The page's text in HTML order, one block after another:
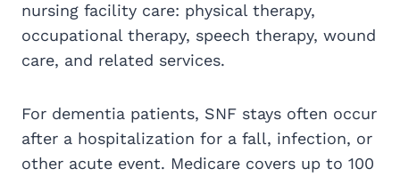
nursing facility care: physical therapy,
occupational therapy, speech therapy, wound
care, and related services.
For dementia patients, SNF stays often occur
after a hospitalization for a fall, infection, or
other acute event. Medicare covers up to 100